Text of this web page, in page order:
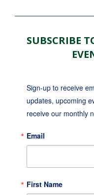
SUBSCRIBE
Sign-up to receive
updates, upcoming
receive our monthly
Email
First Name